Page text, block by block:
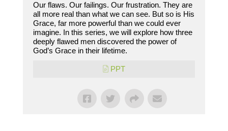
Our flaws. Our failings. Our frustration. They are
all more real than what we can see. But so is His
Grace, far more powerful than we could ever
imagine. In this series, we will explore how three
deeply flawed men discovered the power of
God’s Grace in their lifetime.
PPT